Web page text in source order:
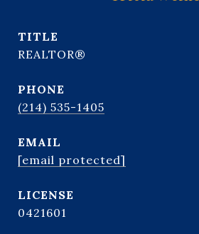
TITLE
REALTOR®
PHONE
(214) 535-1405
EMAIL
[email protected]
0421601